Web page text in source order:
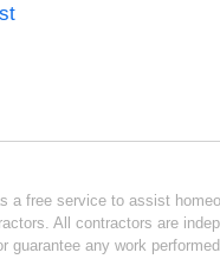
a free service to assist
All contractors are
guarantee any work